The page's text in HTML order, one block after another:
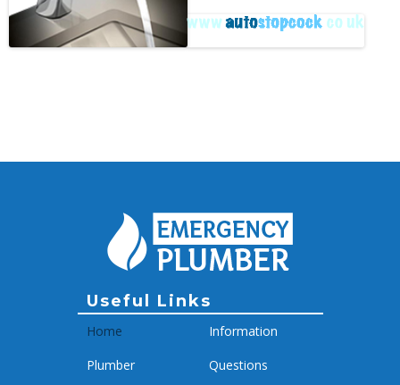
Useful Links
Home
Plumber
Information
Questions